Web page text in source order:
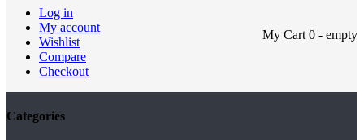
Log in
My account
Wishlist
Compare
Checkout
My Cart 0 - empty
Categories